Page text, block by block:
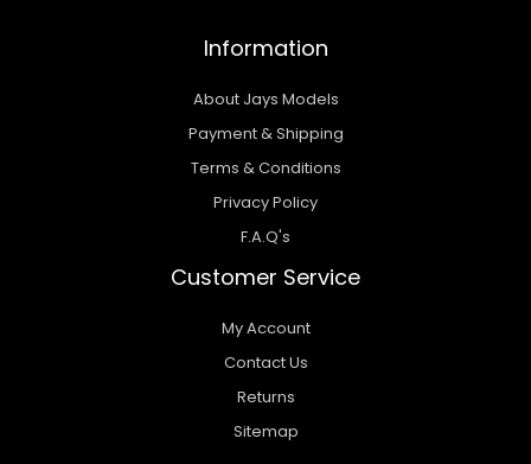
Information
About Jays Models
Payment & Shipping
Terms & Conditions
Privacy Policy
F.A.Q's
Customer Service
My Account
Contact Us
Returns
Sitemap